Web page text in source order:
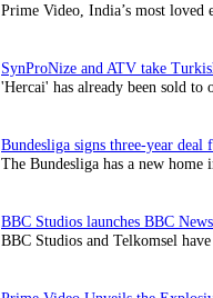
Prime Video, India’s most loved
'Hercai' has already been sold to
The Bundesliga has a new home
BBC Studios and Telkomsel